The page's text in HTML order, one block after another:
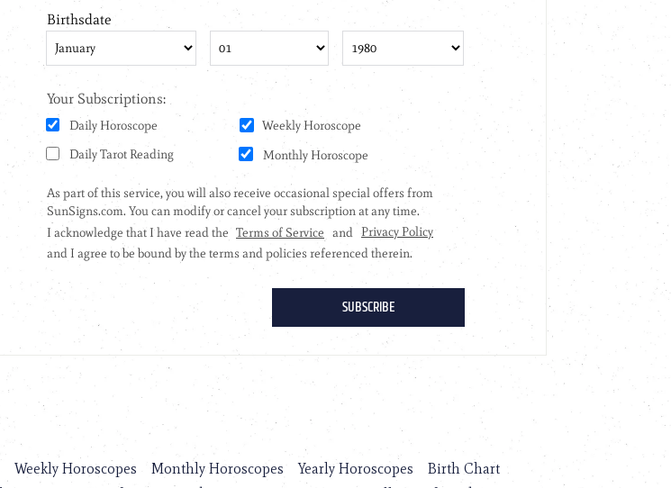
Weekly Horoscopes Monthly Horoscopes Yearly Horoscopes
Birth Chart